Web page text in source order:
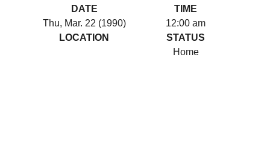
DATE
Thu, Mar. 22 (1990)
TIME
12:00 am
LOCATION
STATUS
Home